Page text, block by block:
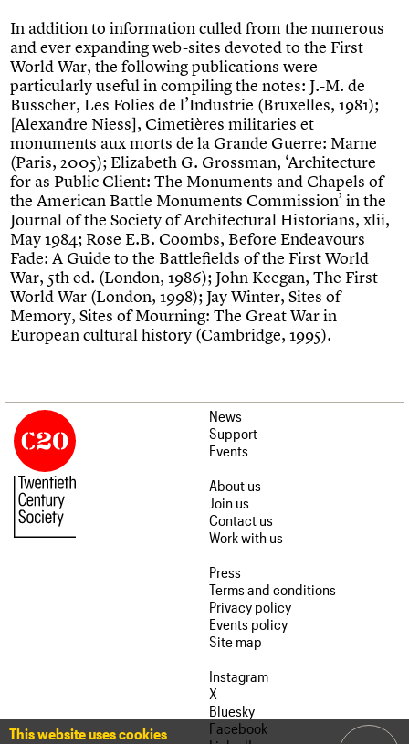
In addition to information culled from the numerous
and ever expanding web-sites devoted to the First
World War, the following publications were
particularly useful in compiling the notes: J.-M. de
Busscher, Les Folies de l’Industrie (Bruxelles, 1981);
[Alexandre Niess], Cimetières militaries et
monuments aux morts de la Grande Guerre: Marne
(Paris, 2005); Elizabeth G. Grossman, ‘Architecture
for as Public Client: The Monuments and Chapels of
the American Battle Monuments Commission’ in the
Journal of the Society of Architectural Historians, xlii,
May 1984; Rose E.B. Coombs, Before Endeavours
Fade: A Guide to the Battlefields of the First World
War, 5th ed. (London, 1986); John Keegan, The First
World War (London, 1998); Jay Winter, Sites of
Memory, Sites of Mourning: The Great War in
European cultural history (Cambridge, 1995).
News
Support
Events
About us
Join us
Contact us
Work with us
Press
Terms and conditions
Privacy policy
Events policy
Site map
Instagram
X
Bluesky
Facebook
This website uses cookies